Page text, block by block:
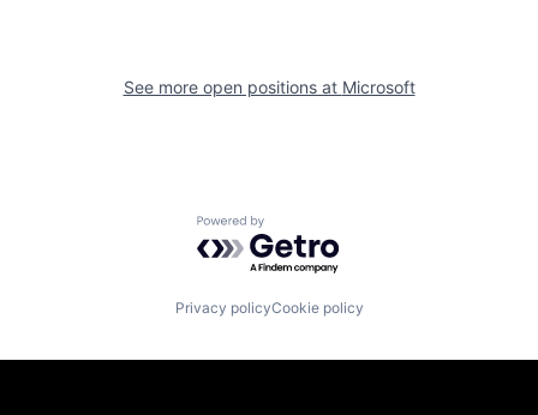
See more open positions at Microsoft
Powered by Getro.com
Privacy policyCookie policy